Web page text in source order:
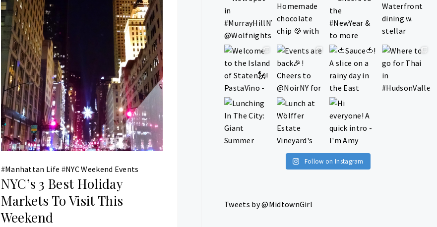
#Manhattan Life #NYC Weekend Events
NYC’s 3 Best Holiday
Markets To Visit This
Weekend
Follow on Instagram
Tweets by @MidtownGirl